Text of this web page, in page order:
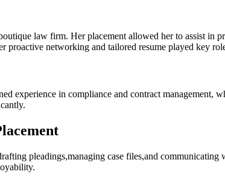
law firm. Her placement allowed her‍ to assist in
networking and tailored resume played key
experience in compliance and contract management,
pleadings,managing‍ case files,and